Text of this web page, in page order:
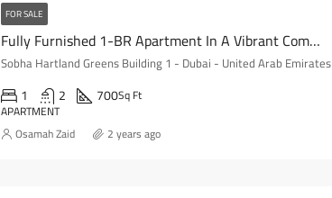
FOR SALE
Fully Furnished 1-BR Apartment In A Vibrant Community
Sobha Hartland Greens Building 1 - Dubai - United Arab Emirates
1 2 700Sq Ft
APARTMENT
Osamah Zaid 2 years ago